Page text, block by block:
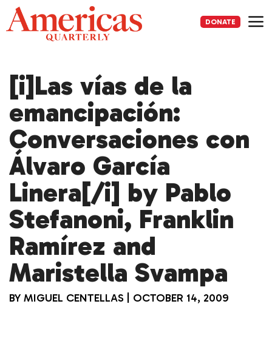
Skip
to
content
DONATE
[i]Las vías de la
emancipación:
Conversaciones con
Álvaro García
Linera[/i] by Pablo
Stefanoni, Franklin
Ramírez and
Maristella Svampa
BY MIGUEL CENTELLAS OCTOBER 14, 2009